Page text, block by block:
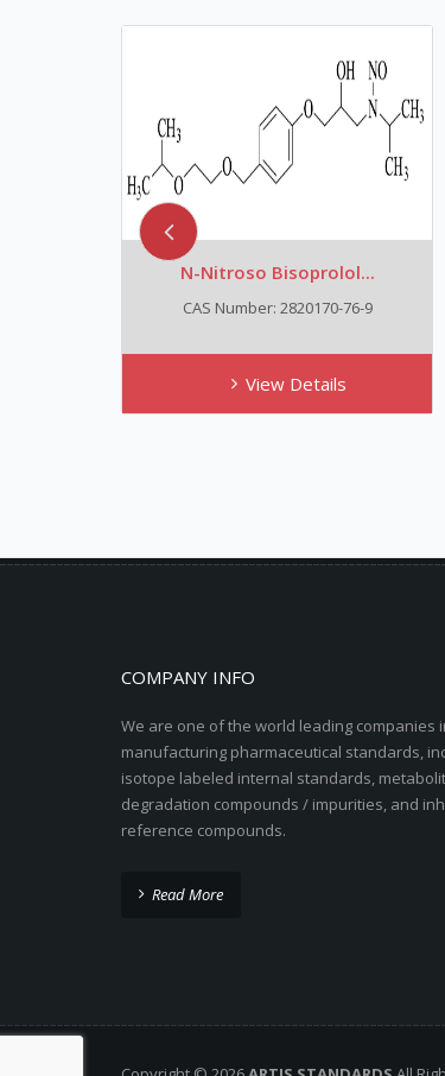
N-Nitroso Bisoprolol...
CAS Number: 2820170-76-9
View Details
COMPANY INFO
We are one of the world leading companies
manufacturing pharmaceutical standards,
isotope labeled internal standards,
degradation compounds / impurities, and
reference compounds.
Read More